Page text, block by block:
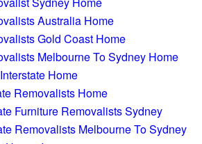
Australia Home
Gold Coast Home
Melbourne To Sydney Home
Home
Removalists Home
Furniture Removalists Sydney
Removalists Melbourne To Sydney